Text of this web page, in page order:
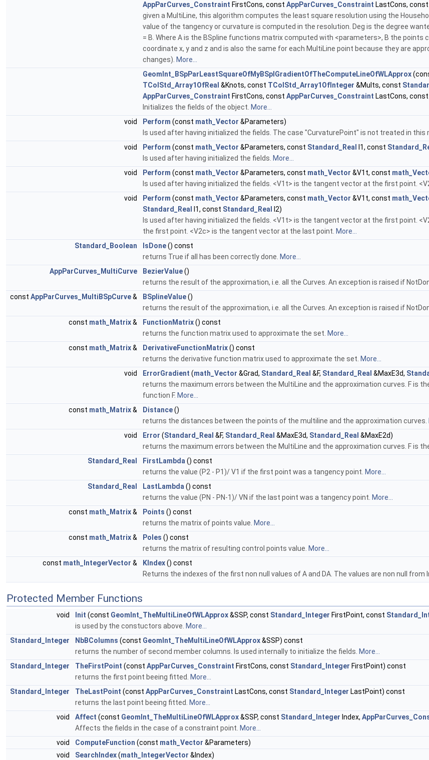
AppParCurves_Constraint FirstCons, const AppParCurves_Constraint LastCons, const
given a MultiLine, this algorithm computes the least square resolution using the
value of the tangency or curvature is computed in the resolution. Deg is the degree
= B. Where A is the BSpline functions matrix computed with <parameters>, B the
coordinate x, y and z and is also the same for each MultiLine point because they are
changes). More...
GeomInt_BSpParLeastSquareOfMyBSplGradientOfTheComputeLineOfWLApprox
TColStd_Array1OfReal &Knots, const TColStd_Array1OfInteger &Mults, const
AppParCurves_Constraint FirstCons, const AppParCurves_Constraint LastCons, const
Initializes the fields of the object. More...
void
Perform (const math_Vector &Parameters)
Is used after having initialized the fields. The case "CurvaturePoint" is not treated in this
void
Perform (const math_Vector &Parameters, const Standard_Real l1, const
Is used after having initialized the fields. More...
void
Perform (const math_Vector &Parameters, const math_Vector &V1t, const
Is used after having initialized the fields. <V1t> is the tangent vector at the first point.
void
Perform (const math_Vector &Parameters, const math_Vector &V1t, const
Standard_Real
l1, const Standard_Real
l2)
Is used after having initialized the fields. <V1t> is the tangent vector at the first point.
the first point. <V2c> is the tangent vector at the last point. More...
Standard_Boolean
IsDone() const
returns True if all has been correctly done. More...
AppParCurves_MultiCurve
BezierValue()
returns the result of the approximation, i.e. all the Curves. An exception is raised if
const AppParCurves_MultiBSpCurve& BSplineValue()
returns the result of the approximation, i.e. all the Curves. An exception is raised if
const math_Matrix& FunctionMatrix() const
returns the function matrix used to approximate the set. More...
const math_Matrix& DerivativeFunctionMatrix() const
returns the derivative function matrix used to approximate the set. More...
void
ErrorGradient (math_Vector &Grad, Standard_Real &F, Standard_Real &MaxE3d,
returns the maximum errors between the MultiLine and the approximation curves. F is
function F. More...
const math_Matrix& Distance()
returns the distances between the points of the multiline and the approximation curves.
void
Error (Standard_Real &F, Standard_Real &MaxE3d, Standard_Real &MaxE2d)
returns the maximum errors between the MultiLine and the approximation curves. F is
Standard_Real
FirstLambda() const
returns the value (P2 - P1)/ V1 if the first point was a tangency point. More...
Standard_Real
LastLambda() const
returns the value (PN - PN-1)/ VN if the last point was a tangency point. More...
const math_Matrix& Points () const
returns the matrix of points value. More...
const math_Matrix& Poles () const
returns the matrix of resulting control points value. More...
const math_IntegerVector & KIndex() const
Returns the indexes of the first non null values of A and DA. The values are non null
Protected Member Functions
void Init (const GeomInt_TheMultiLineOfWLApprox&SSP, const Standard_Integer FirstPoint, const
is used by the constuctors above. More...
Standard_Integer
NbBColumns (const GeomInt_TheMultiLineOfWLApprox&SSP) const
returns the number of second member columns. Is used internally to initialize the fields. More...
Standard_Integer
TheFirstPoint (const AppParCurves_Constraint FirstCons, const Standard_Integer FirstPoint) const
returns the first point beeing fitted. More...
Standard_Integer
TheLastPoint (const AppParCurves_Constraint LastCons, const Standard_Integer LastPoint) const
returns the last point beeing fitted. More...
void
Affect (const GeomInt_TheMultiLineOfWLApprox&SSP, const Standard_Integer Index,
Affects the fields in the case of a constraint point. More...
void
ComputeFunction (const math_Vector &Parameters)
void
SearchIndex(math_IntegerVector &Index)